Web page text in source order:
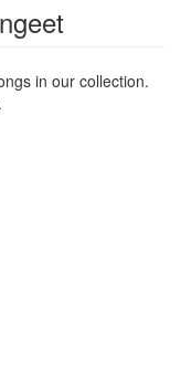
in our collection.